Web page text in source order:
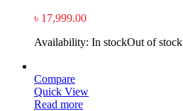
৳ 17,999.00
Availability: In stockOut of stock
Compare
Quick View
Read more